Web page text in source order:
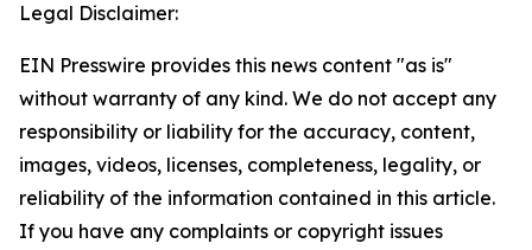
Legal Disclaimer:
EIN Presswire provides this news content "as is"
without warranty of any kind. We do not accept any
responsibility or liability for the accuracy, content,
images, videos, licenses, completeness, legality, or
reliability of the information contained in this article.
If you have any complaints or copyright issues